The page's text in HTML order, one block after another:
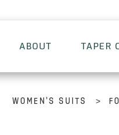
ABOUT TAPER
WOMEN'S SUITS >